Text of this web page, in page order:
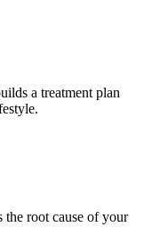
a treatment plan
the root cause of your